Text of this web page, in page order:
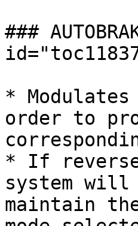
###
*
order to
* If
system will
maintain